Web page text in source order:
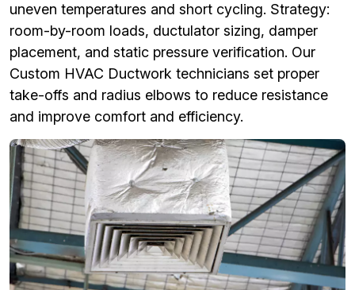
uneven temperatures and short cycling. Strategy:
room-by-room loads, ductulator sizing, damper
placement, and static pressure verification. Our
Custom HVAC Ductwork technicians set proper
take-offs and radius elbows to reduce resistance
and improve comfort and efficiency.